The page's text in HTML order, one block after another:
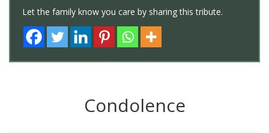
Let the family know you care by sharing this tribute.
Condolence